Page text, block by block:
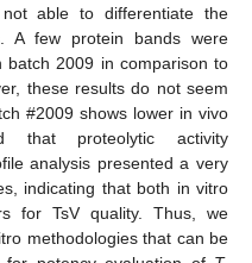
able to differentiate the
A few protein bands were
batch 2009 in comparison to
these results do not seem
#2009 shows lower in vivo
that proteolytic activity
analysis presented a very
indicating that both in vitro
for TsV quality. Thus, we
methodologies that can be